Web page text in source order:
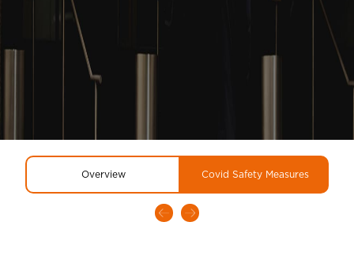
Overview Covid Safety Measures